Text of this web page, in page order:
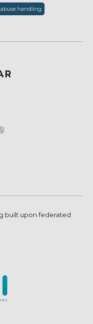
handling
built upon federated